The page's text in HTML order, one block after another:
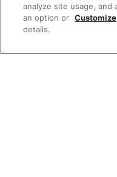
analyze site usage, and
an option or Customize
details.